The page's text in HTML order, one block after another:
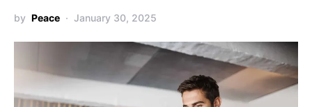
by Peace January 30, 2025